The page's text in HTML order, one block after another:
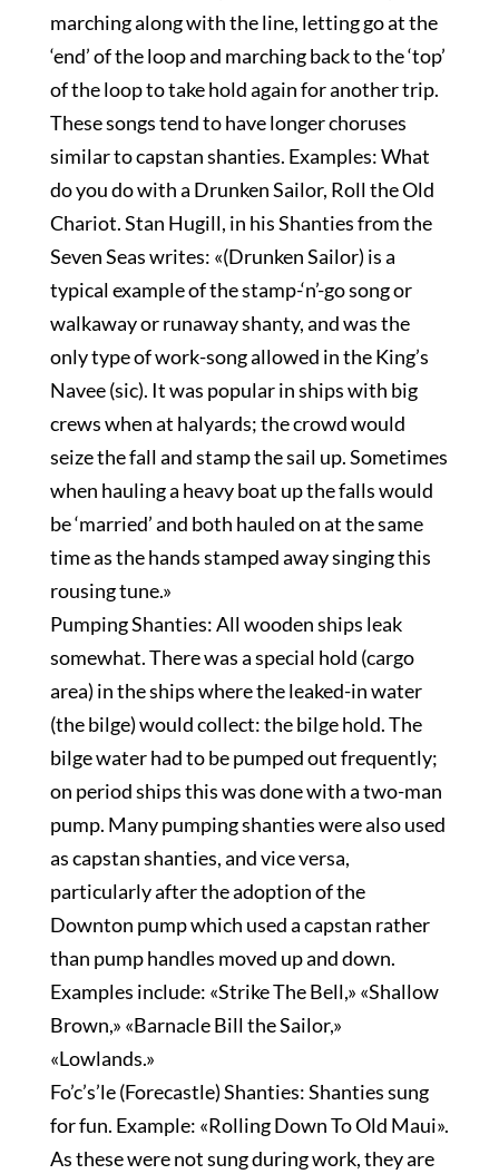
marching along with the line, letting go at the
‘end’ of the loop and marching back to the ‘top’
of the loop to take hold again for another trip.
These songs tend to have longer choruses
similar to capstan shanties. Examples: What
do you do with a Drunken Sailor, Roll the Old
Chariot. Stan Hugill, in his Shanties from the
Seven Seas writes: «(Drunken Sailor) is a
typical example of the stamp-‘n’-go song or
walkaway or runaway shanty, and was the
only type of work-song allowed in the King’s
Navee (sic). It was popular in ships with big
crews when at halyards; the crowd would
seize the fall and stamp the sail up. Sometimes
when hauling a heavy boat up the falls would
be ‘married’ and both hauled on at the same
time as the hands stamped away singing this
rousing tune.»
Pumping Shanties: All wooden ships leak
somewhat. There was a special hold (cargo
area) in the ships where the leaked-in water
(the bilge) would collect: the bilge hold. The
bilge water had to be pumped out frequently;
on period ships this was done with a two-man
pump. Many pumping shanties were also used
as capstan shanties, and vice versa,
particularly after the adoption of the
Downton pump which used a capstan rather
than pump handles moved up and down.
Examples include: «Strike The Bell,» «Shallow
Brown,» «Barnacle Bill the Sailor,»
«Lowlands.»
Fo’c’s’le (Forecastle) Shanties: Shanties sung
for fun. Example: «Rolling Down To Old Maui».
As these were not sung during work, they are